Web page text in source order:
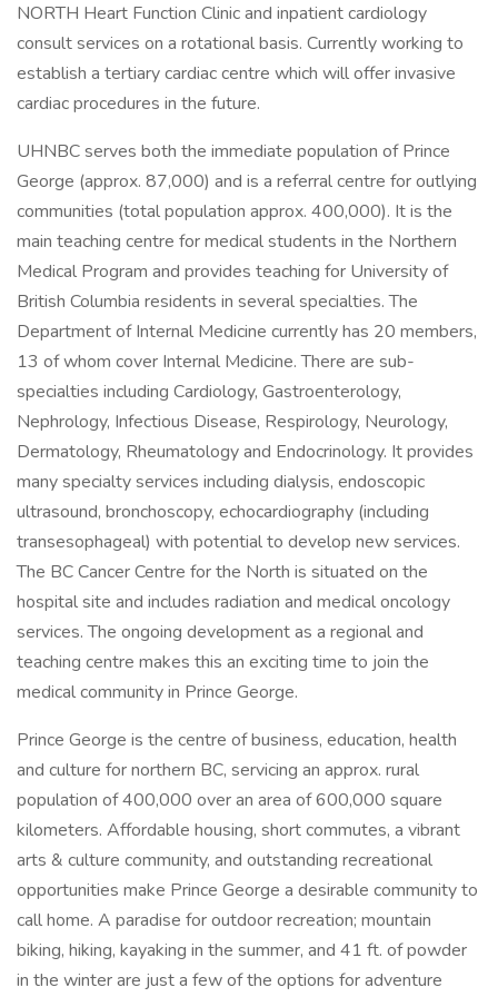
NORTH Heart Function Clinic and inpatient cardiology
consult services on a rotational basis. Currently working to
establish a tertiary cardiac centre which will offer invasive
cardiac procedures in the future.
UHNBC serves both the immediate population of Prince
George (approx. 87,000) and is a referral centre for outlying
communities (total population approx. 400,000). It is the
main teaching centre for medical students in the Northern
Medical Program and provides teaching for University of
British Columbia residents in several specialties. The
Department of Internal Medicine currently has 20 members,
13 of whom cover Internal Medicine. There are sub-
specialties including Cardiology, Gastroenterology,
Nephrology, Infectious Disease, Respirology, Neurology,
Dermatology, Rheumatology and Endocrinology. It provides
many specialty services including dialysis, endoscopic
ultrasound, bronchoscopy, echocardiography (including
transesophageal) with potential to develop new services.
The BC Cancer Centre for the North is situated on the
hospital site and includes radiation and medical oncology
services. The ongoing development as a regional and
teaching centre makes this an exciting time to join the
medical community in Prince George.
Prince George is the centre of business, education, health
and culture for northern BC, servicing an approx. rural
population of 400,000 over an area of 600,000 square
kilometers. Affordable housing, short commutes, a vibrant
arts & culture community, and outstanding recreational
opportunities make Prince George a desirable community to
call home. A paradise for outdoor recreation; mountain
biking, hiking, kayaking in the summer, and 41 ft. of powder
in the winter are just a few of the options for adventure